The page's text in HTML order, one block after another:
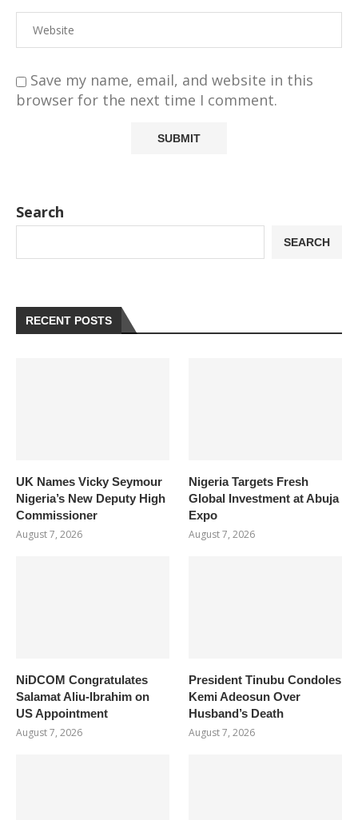
Save my name, email, and website in this
browser for the next time I comment.
Search
SEARCH
RECENT POSTS
UK Names Vicky Seymour
Nigeria’s New Deputy High
Commissioner
August 7, 2026
Nigeria Targets Fresh
Global Investment at Abuja
Expo
August 7, 2026
NiDCOM Congratulates
Salamat Aliu-Ibrahim on
US Appointment
August 7, 2026
President Tinubu Condoles
Kemi Adeosun Over
Husband’s Death
August 7, 2026